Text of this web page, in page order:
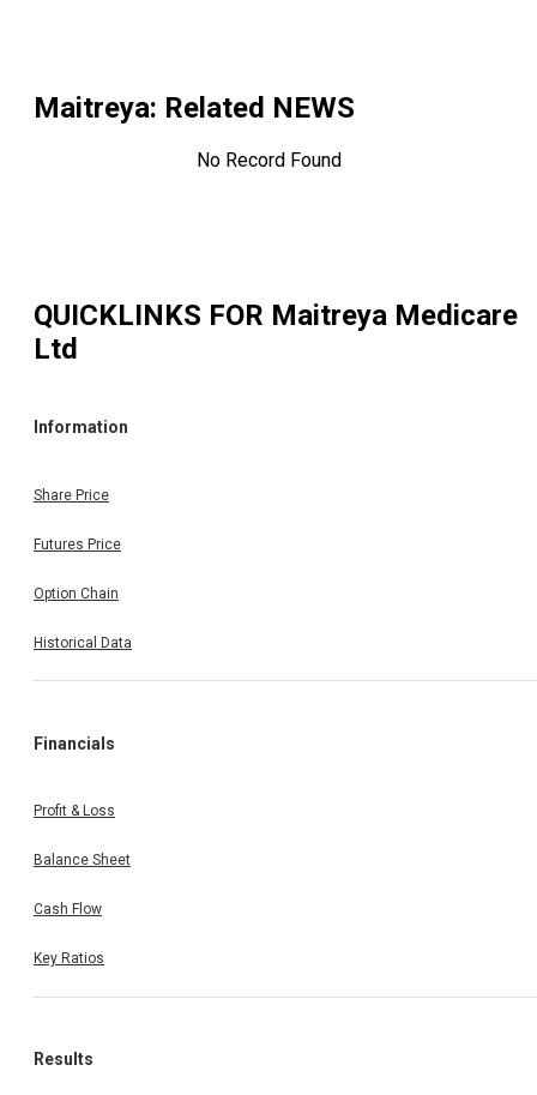
Maitreya: Related NEWS
No Record Found
QUICKLINKS FOR Maitreya Medicare
Ltd
Information
Share Price
Futures Price
Option Chain
Historical Data
Financials
Profit & Loss
Balance Sheet
Cash Flow
Key Ratios
Results